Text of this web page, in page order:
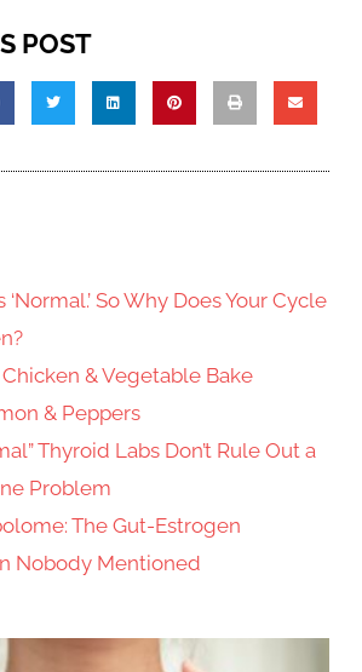
POST
‘Normal.’ So Why Does Your Cycle
& Vegetable Bake
& Peppers
Thyroid Labs Don’t Rule Out a
Problem
The Gut-Estrogen
Nobody Mentioned